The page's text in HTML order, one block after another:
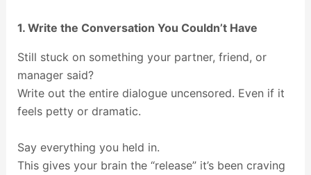
1. Write the Conversation You Couldn’t Have
Still stuck on something your partner, friend, or
manager said?
Write out the entire dialogue uncensored. Even if it
feels petty or dramatic.
Say everything you held in.
This gives your brain the “release” it’s been craving